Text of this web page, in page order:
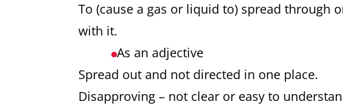
To (cause a gas or liquid to) spread through
with it.
As an adjective
Spread out and not directed in one place.
Disapproving – not clear or easy to